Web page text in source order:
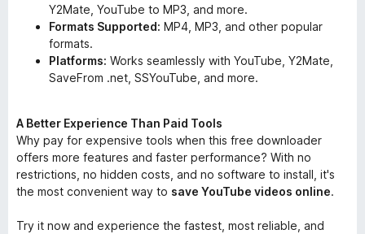
Y2Mate, YouTube to MP3, and more.
Formats Supported: MP4, MP3, and other popular
formats.
Platforms: Works seamlessly with YouTube, Y2Mate,
SaveFrom .net, SSYouTube, and more.
A Better Experience Than Paid Tools
Why pay for expensive tools when this free downloader
offers more features and faster performance? With no
restrictions, no hidden costs, and no software to install, it's
the most convenient way to save YouTube videos online.
Try it now and experience the fastest, most reliable, and